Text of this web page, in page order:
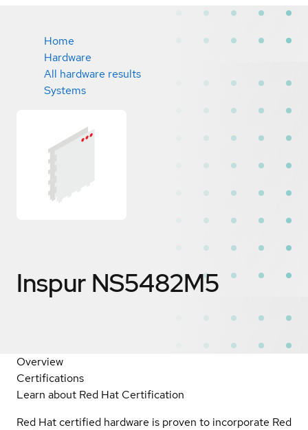
Home
Hardware
All hardware results
Systems
Inspur NS5482M5
Overview
Certifications
Learn about Red Hat Certification
Red Hat certified hardware is proven to incorporate Red